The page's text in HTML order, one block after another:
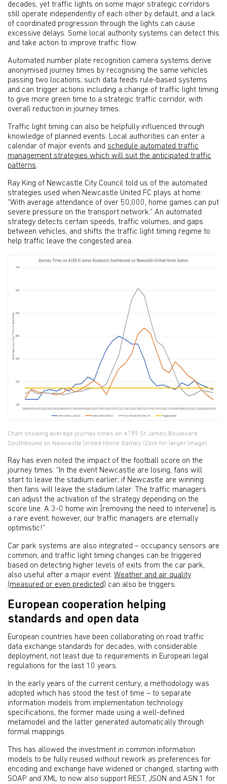
decades, yet traffic lights on some major strategic corridors
still operate independently of each other by default, and a lack
of coordinated progression through the lights can cause
excessive delays. Some local authority systems can detect this
and take action to improve traffic flow.
Automated number plate recognition camera systems derive
anonymised journey times by recognising the same vehicles
passing two locations; such data feeds rule-based systems
and can trigger actions including a change of traffic light timing
to give more green time to a strategic traffic corridor, with
overall reduction in journey times.
Traffic light timing can also be helpfully influenced through
knowledge of planned events. Local authorities can enter a
calendar of major events and schedule automated traffic
management strategies which will suit the anticipated traffic
patterns.
Ray King of Newcastle City Council told us of the automated
strategies used when Newcastle United FC plays at home:
“With average attendance of over 50,000, home games can put
severe pressure on the transport network.” An automated
strategy detects certain speeds, traffic volumes, and gaps
between vehicles, and shifts the traffic light timing regime to
help traffic leave the congested area.
Chart showing average journey times on A189 St James Boulevard
Southbound on Newcastle United Home Games (Click for larger image)
Ray has even noted the impact of the football score on the
journey times: “In the event Newcastle are losing, fans will
start to leave the stadium earlier; if Newcastle are winning
then fans will leave the stadium later. The traffic managers
can adjust the activation of the strategy depending on the
score line. A 3-0 home win [removing the need to intervene] is
a rare event; however, our traffic managers are eternally
optimistic!”
Car park systems are also integrated – occupancy sensors are
common, and traffic light timing changes can be triggered
based on detecting higher levels of exits from the car park,
also useful after a major event. Weather and air quality
(measured or even predicted) can also be triggers.
European cooperation helping
standards and open data
European countries have been collaborating on road traffic
data exchange standards for decades, with considerable
deployment, not least due to requirements in European legal
regulations for the last 10 years.
In the early years of the current century, a methodology was
adopted which has stood the test of time – to separate
information models from implementation technology
specifications, the former made using a well-defined
metamodel and the latter generated automatically through
formal mappings.
This has allowed the investment in common information
models to be fully reused without rework as preferences for
encoding and exchange have widened or changed, starting with
SOAP and XML to now also support REST, JSON and ASN.1 for